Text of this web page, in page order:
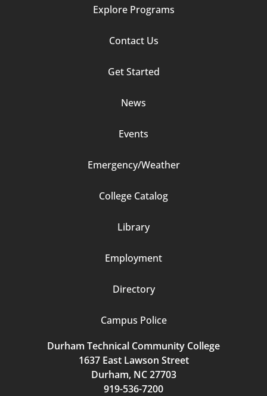
Explore Programs
Contact Us
Get Started
News
Events
Emergency/Weather
College Catalog
Library
Employment
Directory
Campus Police
Durham Technical Community College
1637 East Lawson Street
Durham, NC 27703
919-536-7200